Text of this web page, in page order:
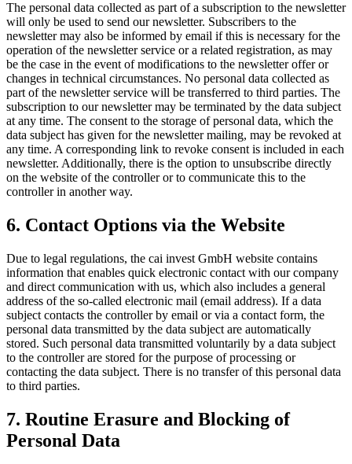
The personal data collected as part of a subscription to the newsletter
will only be used to send our newsletter. Subscribers to the
newsletter may also be informed by email if this is necessary for the
operation of the newsletter service or a related registration, as may
be the case in the event of modifications to the newsletter offer or
changes in technical circumstances. No personal data collected as
part of the newsletter service will be transferred to third parties. The
subscription to our newsletter may be terminated by the data subject
at any time. The consent to the storage of personal data, which the
data subject has given for the newsletter mailing, may be revoked at
any time. A corresponding link to revoke consent is included in each
newsletter. Additionally, there is the option to unsubscribe directly
on the website of the controller or to communicate this to the
controller in another way.
6. Contact Options via the Website
Due to legal regulations, the cai invest GmbH website contains
information that enables quick electronic contact with our company
and direct communication with us, which also includes a general
address of the so-called electronic mail (email address). If a data
subject contacts the controller by email or via a contact form, the
personal data transmitted by the data subject are automatically
stored. Such personal data transmitted voluntarily by a data subject
to the controller are stored for the purpose of processing or
contacting the data subject. There is no transfer of this personal data
to third parties.
7. Routine Erasure and Blocking of
Personal Data